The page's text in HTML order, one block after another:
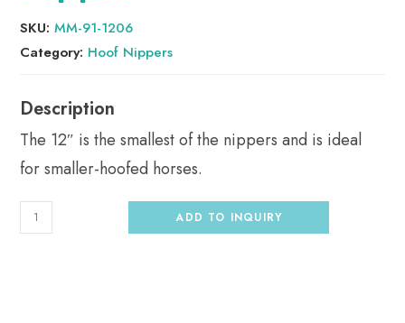
SKU:MM-91-1206
Category: Hoof Nippers
The 12″ is the smallest of the nippers and is ideal
for smaller-hoofed horses.
ADD TO INQUIRY